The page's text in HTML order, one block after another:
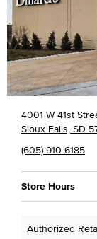
4001 W 41st
Sioux Falls, SD
(605) 910-6185
Store Hours
Authorized